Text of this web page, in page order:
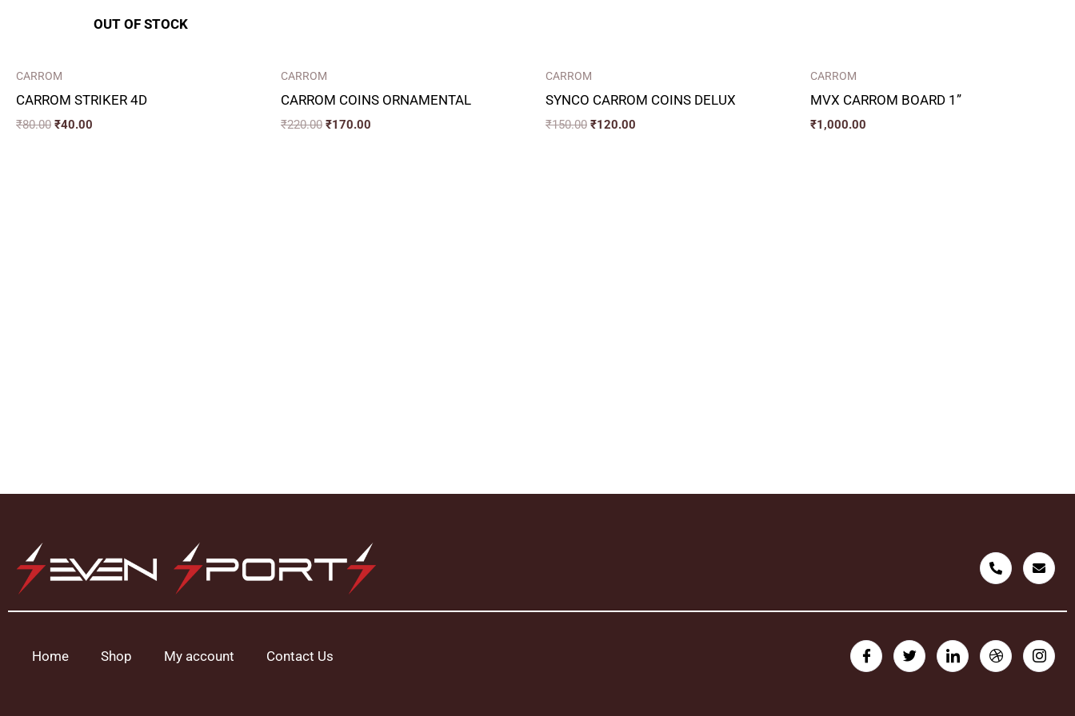
OUT OF STOCK
CARROM
CARROM STRIKER 4D
₹80.00 ₹40.00
CARROM
CARROM COINS ORNAMENTAL
₹220.00 ₹170.00
CARROM
SYNCO CARROM COINS DELUX
₹150.00 ₹120.00
CARROM
MVX CARROM BOARD 1”
₹1,000.00
Home Shop My account Contact Us